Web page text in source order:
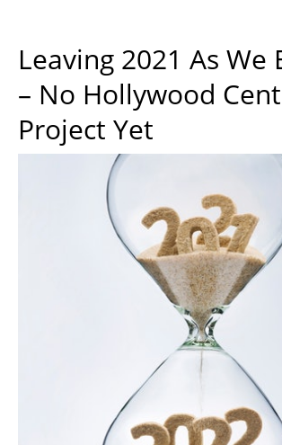
Leaving 2021 As We
– No Hollywood
Project Yet